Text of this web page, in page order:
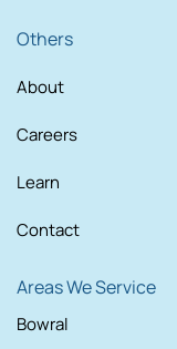
Others
About
Careers
Learn
Contact
Areas We Service
Bowral